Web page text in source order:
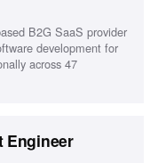
knowledge,
Fluency in
B2G SaaS provider
development for
across 47
Engineer